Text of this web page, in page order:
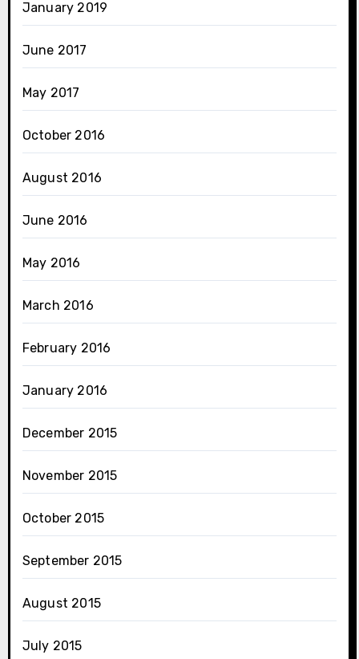
January 2019
June 2017
May 2017
October 2016
August 2016
June 2016
May 2016
March 2016
February 2016
January 2016
December 2015
November 2015
October 2015
September 2015
August 2015
July 2015